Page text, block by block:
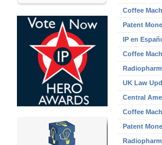
Coffee
Patent
IP en
Coffee
UK Law
Central
Coffee
Patent